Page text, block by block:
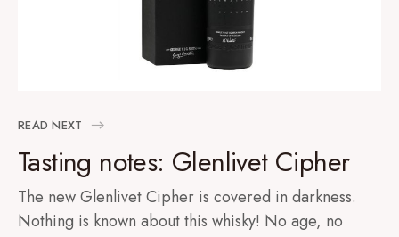
READ NEXT
Tasting notes: Glenlivet Cipher
The new Glenlivet Cipher is covered in darkness.
Nothing is known about this whisky! No age, no